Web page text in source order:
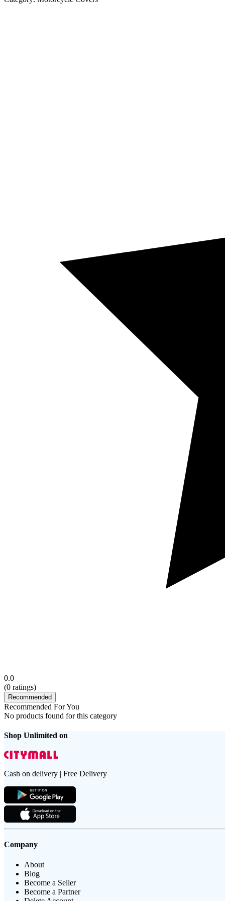
0.0
(0 ratings)
Recommended
Recommended For You
No products found for this category
Shop Unlimited on
Cash on delivery | Free Delivery
Company
About
Blog
Become a Seller
Become a Partner